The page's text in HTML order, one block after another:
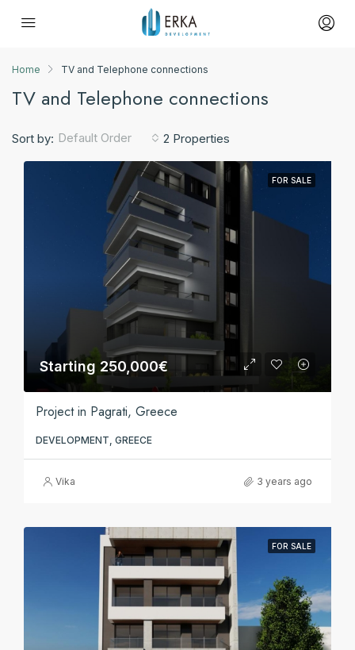
Home TV and Telephone connections
TV and Telephone connections
2 Properties
Sort by: Default Order
FOR SALE
Starting 250,000€
Project in Pagrati, Greece
DEVELOPMENT, GREECE
Vika 3 years ago
FOR SALE